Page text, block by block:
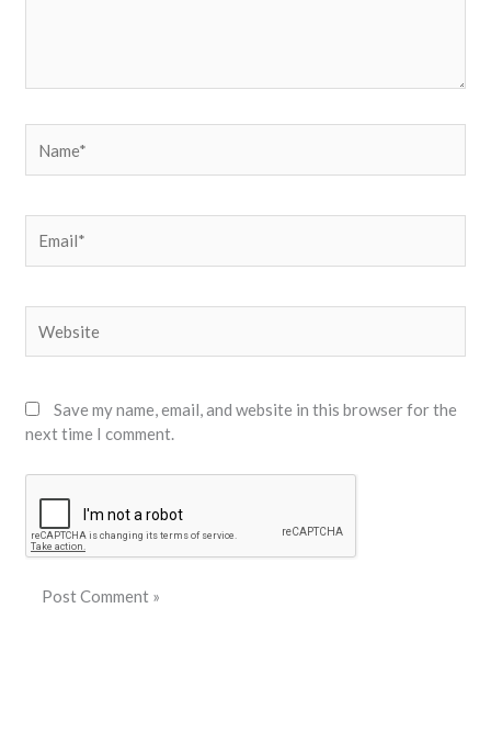
Save my name, email, and website in this browser for the
next time I comment.